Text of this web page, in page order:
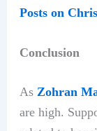
Posts on
Conclusion
As Zohran
are high.